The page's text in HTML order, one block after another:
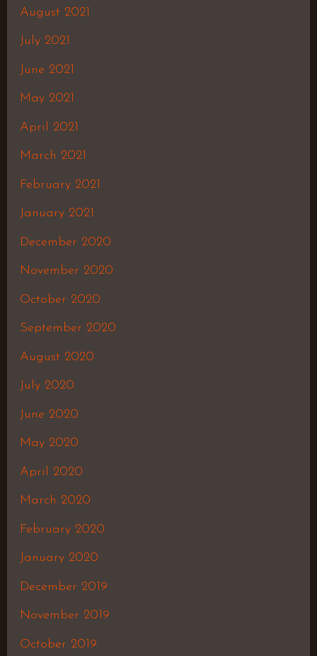
August 2021
July 2021
June 2021
May 2021
April 2021
March 2021
February 2021
January 2021
December 2020
November 2020
October 2020
September 2020
August 2020
July 2020
June 2020
May 2020
April 2020
March 2020
February 2020
January 2020
December 2019
November 2019
October 2019